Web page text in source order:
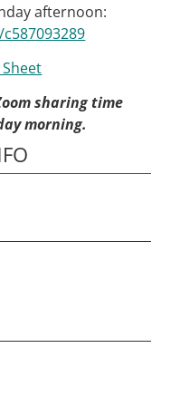
afternoon:
sharing time
morning.